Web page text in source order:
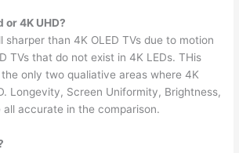
4K UHD?
sharper than 4K OLED TVs due to motion
TVs that do not exist in 4K LEDs. THis
only two qualiative areas where 4K
Longevity, Screen Uniformity, Brightness,
all accurate in the comparison.